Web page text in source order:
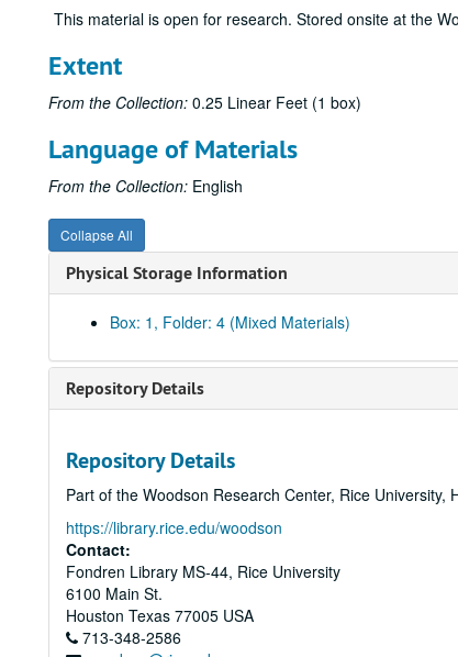
This material is open for research. Stored onsite at the
Extent
From the Collection: 0.25 Linear Feet (1 box)
Language of Materials
From the Collection: English
Collapse All
Physical Storage Information
Box: 1, Folder: 4 (Mixed Materials)
Repository Details
Repository Details
Part of the Woodson Research Center, Rice University,
https://library.rice.edu/woodson
Contact:
Fondren Library MS-44, Rice University
6100 Main St.
Houston Texas 77005 USA
713-348-2586